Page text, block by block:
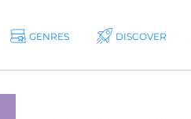
GENRES DISCOVER